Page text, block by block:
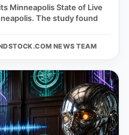
Minneapolis State of Live
The study found
NEWS TEAM